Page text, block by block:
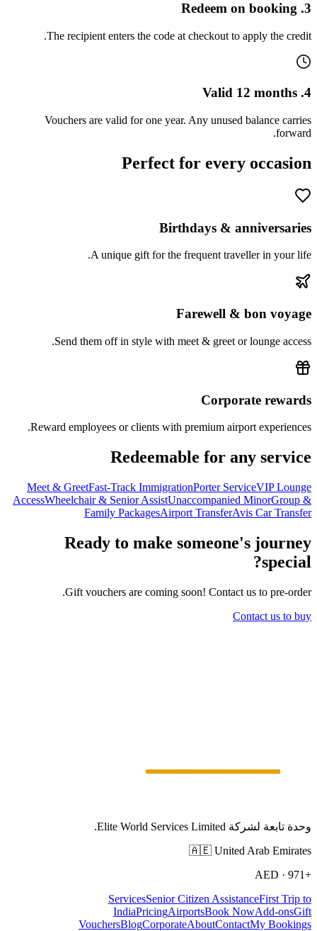
3. Redeem on booking
The recipient enters the code at checkout to apply the credit.
4. Valid 12 months
Vouchers are valid for one year. Any unused balance carries
forward.
Perfect for every occasion
Birthdays & anniversaries
A unique gift for the frequent traveller in your life.
Farewell & bon voyage
Send them off in style with meet & greet or lounge access.
Corporate rewards
Reward employees or clients with premium airport experiences.
Redeemable for any service
Meet & GreetFast-Track ImmigrationPorter ServiceVIP Lounge
AccessWheelchair & Senior AssistUnaccompanied MinorGroup &
Family PackagesAirport TransferAvis Car Transfer
Ready to make someone's journey
special?
Gift vouchers are coming soon! Contact us to pre-order.
Contact us to buy
وحدة تابعة لشركة Elite World Services Limited.
🇦🇪 United Arab Emirates
+971
·
AED
ServicesSenior Citizen AssistanceFirst Trip to
IndiaPricingAirportsBook NowAdd-onsGift
VouchersBlogCorporateAboutContactMy Bookings